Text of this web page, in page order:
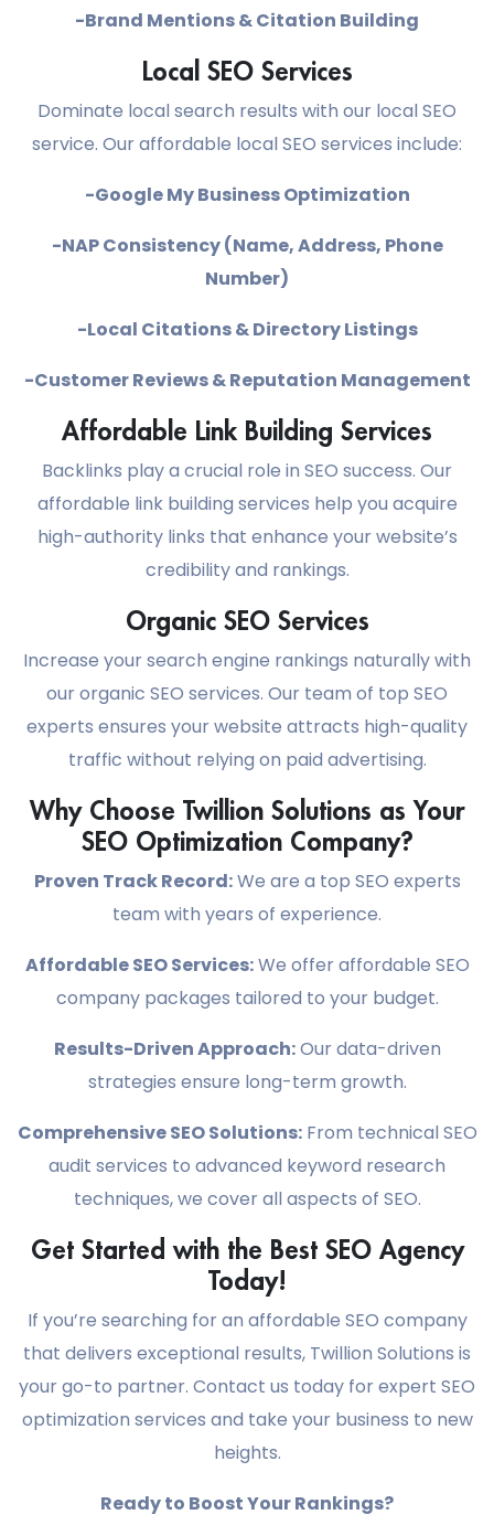
-Brand Mentions & Citation Building
Local SEO Services
Dominate local search results with our local SEO
service. Our affordable local SEO services include:
-Google My Business Optimization
-NAP Consistency (Name, Address, Phone
Number)
-Local Citations & Directory Listings
-Customer Reviews & Reputation Management
Affordable Link Building Services
Backlinks play a crucial role in SEO success. Our
affordable link building services help you acquire
high-authority links that enhance your website’s
credibility and rankings.
Organic SEO Services
Increase your search engine rankings naturally with
our organic SEO services. Our team of top SEO
experts ensures your website attracts high-quality
traffic without relying on paid advertising.
Why Choose Twillion Solutions as Your
SEO Optimization Company?
Proven Track Record:We are a top SEO experts
team with years of experience.
Affordable SEO Services:We offer affordable SEO
company packages tailored to your budget.
Results-Driven Approach:Our data-driven
strategies ensure long-term growth.
Comprehensive SEO Solutions:From technical SEO
audit services to advanced keyword research
techniques, we cover all aspects of SEO.
Get Started with the Best SEO Agency
Today!
If you’re searching for an affordable SEO company
that delivers exceptional results, Twillion Solutions is
your go-to partner. Contact us today for expert SEO
optimization services and take your business to new
heights.
Ready to Boost Your Rankings?